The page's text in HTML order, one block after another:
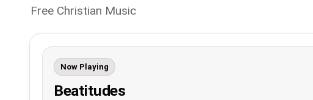
Free Christian Music
Now Playing
Beatitudes